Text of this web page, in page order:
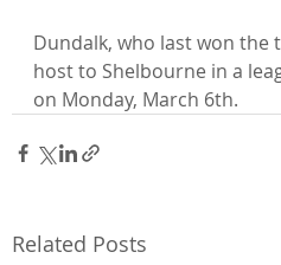
Dundalk, who last won the
host to Shelbourne in a
on Monday, March 6th.
Related Posts